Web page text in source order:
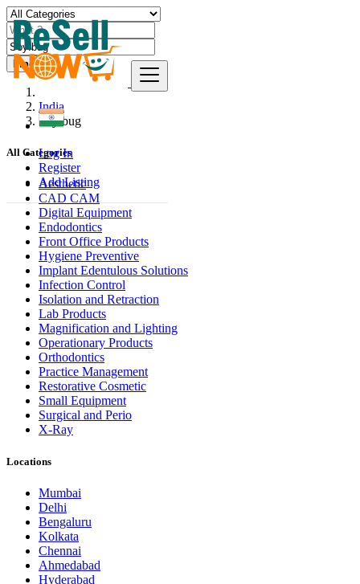
Log In
Register
Add Listing
Find
India
Soyībug
All Categories
Aesthetic
CAD CAM
Digital Equipment
Endodontics
Front Office Products
Hygiene Preventive
Implant Edentulous Solutions
Infection Control
Isolation and Retraction
Lab Products
Magnification and Lighting
Operationary Products
Orthodontics
Practice Management
Restorative Cosmetic
Small Equipment
Surgical and Perio
X-Ray
Locations
Mumbai
Delhi
Bengaluru
Kolkata
Chennai
Ahmedabad
Hyderabad